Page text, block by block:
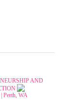
AND
Perth, WA